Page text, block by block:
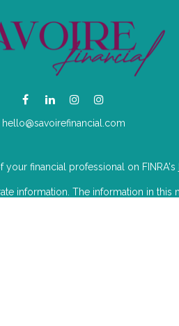
hello@savoirefinancial.com
financial professional on FINRA's
information. The information in this